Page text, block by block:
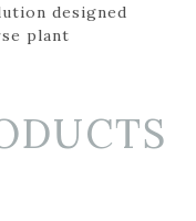
designed
plant